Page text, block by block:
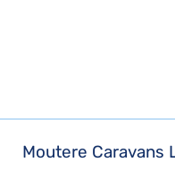
Moutere Caravans